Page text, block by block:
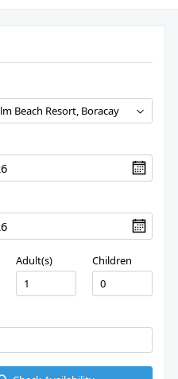
Adult(s) Children